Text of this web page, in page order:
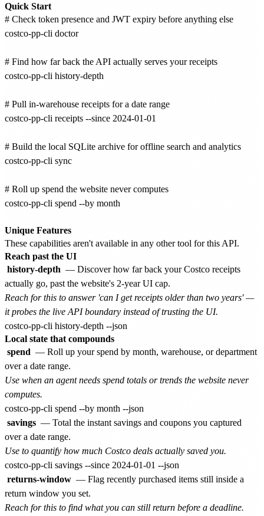
Quick Start
# Check token presence and JWT expiry before anything else
costco-pp-cli doctor
# Find how far back the API actually serves your receipts
costco-pp-cli history-depth
# Pull in-warehouse receipts for a date range
costco-pp-cli receipts --since 2024-01-01
# Build the local SQLite archive for offline search and analytics
costco-pp-cli sync
# Roll up spend the website never computes
costco-pp-cli spend --by month
Unique Features
These capabilities aren't available in any other tool for this API.
Reach past the UI
history-depth — Discover how far back your Costco receipts
actually go, past the website's 2-year UI cap.
Reach for this to answer 'can I get receipts older than two years' —
it probes the live API boundary instead of trusting the UI.
Local state that compounds
spend — Roll up your spend by month, warehouse, or department
over a date range.
Use when an agent needs spend totals or trends the website never
computes.
savings — Total the instant savings and coupons you captured
over a date range.
Use to quantify how much Costco deals actually saved you.
returns-window — Flag recently purchased items still inside a
return window you set.
Reach for this to find what you can still return before a deadline.